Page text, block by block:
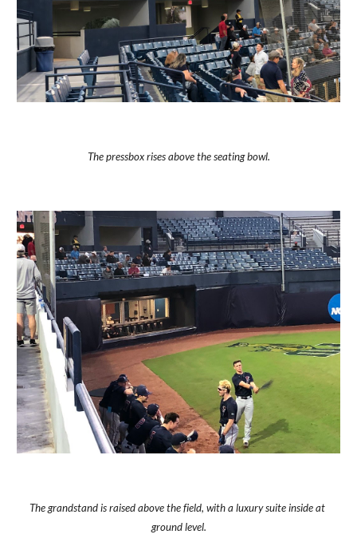
The pressbox rises above the seating bowl.
The grandstand is raised above the field, with a luxury suite inside at
ground level.